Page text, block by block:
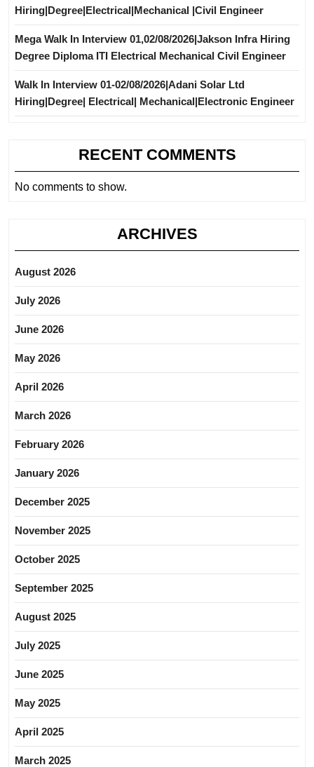
Hiring|Degree|Electrical|Mechanical |Civil Engineer
Mega Walk In Interview 01,02/08/2026|Jakson Infra Hiring
Degree Diploma ITI Electrical Mechanical Civil Engineer
Walk In Interview 01-02/08/2026|Adani Solar Ltd
Hiring|Degree| Electrical| Mechanical|Electronic Engineer
RECENT COMMENTS
No comments to show.
ARCHIVES
August 2026
July 2026
June 2026
May 2026
April 2026
March 2026
February 2026
January 2026
December 2025
November 2025
October 2025
September 2025
August 2025
July 2025
June 2025
May 2025
April 2025
March 2025